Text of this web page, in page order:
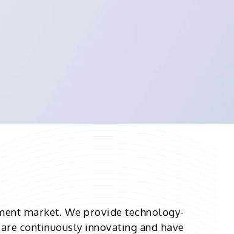
market. We provide technology-
continuously innovating and have